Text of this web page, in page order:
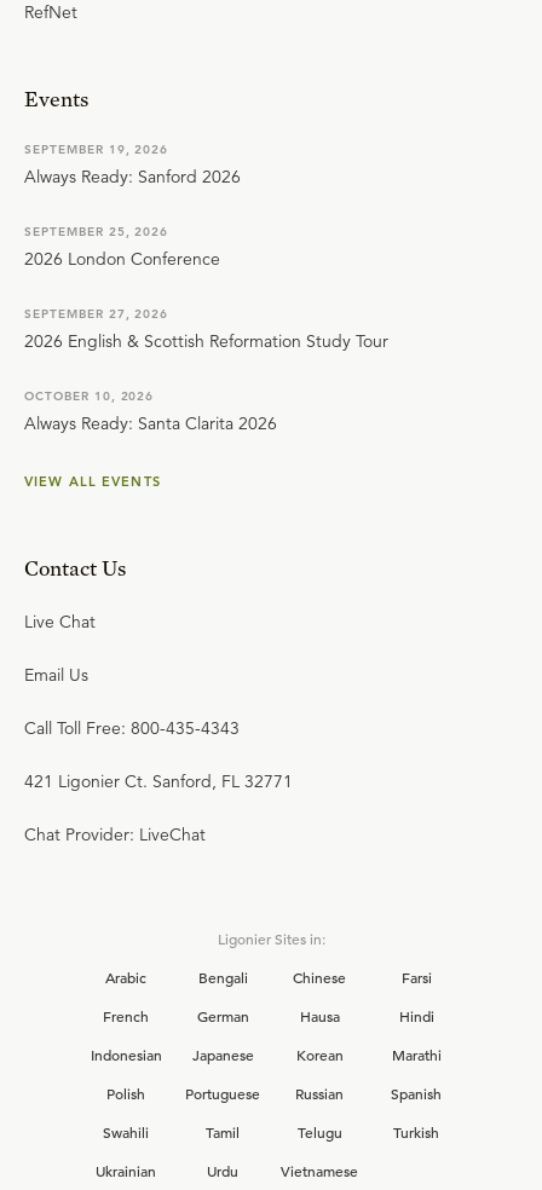
RefNet
Events
SEPTEMBER 19, 2026
Always Ready: Sanford 2026
SEPTEMBER 25, 2026
2026 London Conference
SEPTEMBER 27, 2026
2026 English & Scottish Reformation Study Tour
OCTOBER 10, 2026
Always Ready: Santa Clarita 2026
VIEW ALL EVENTS
Contact Us
Live Chat
Email Us
Call Toll Free: 800-435-4343
421 Ligonier Ct. Sanford, FL 32771
Chat Provider: LiveChat
Ligonier Sites in:
Arabic
Bengali Chinese
Farsi
French
German Hausa
Hindi
Indonesian
Japanese Korean
Marathi
Polish
Portuguese Russian
Spanish
Swahili
Tamil Telugu
Turkish
Ukrainian
Urdu Vietnamese